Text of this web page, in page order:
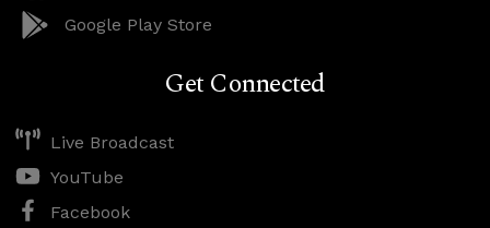
Google Play Store
Get Connected
Live Broadcast
YouTube
Facebook